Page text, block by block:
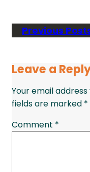
Previous
Leave a
Your email
fields are marked *
Comment *